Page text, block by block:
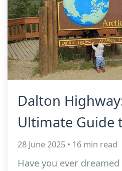
Dalton
Ultimate Guide
28 June 2025 • 16 min read
Have you ever